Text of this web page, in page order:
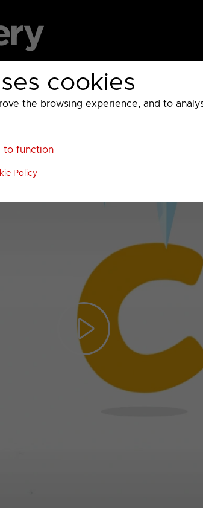
cookies
the browsing experience, and to
to function
Policy
Sky Warner Bros Discovery
Play
Video